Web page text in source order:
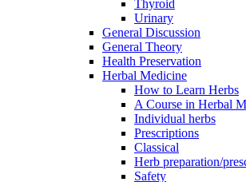
Thyroid
Urinary
General Discussion
General Theory
Health Preservation
Herbal Medicine
How to Learn Herbs
A Course in Herbal
Individual herbs
Prescriptions
Classical
Herb preparation/
Safety